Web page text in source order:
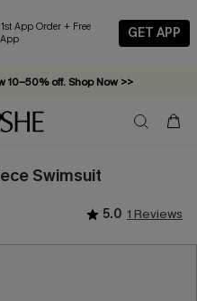
Order + Free
GET APP
10–50% off. Shop Now >>
no minimum required!
Swimsuit
5.0 1 Reviews